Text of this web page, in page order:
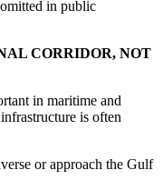
in public
CORRIDOR, NOT
in maritime and
is often
or approach the Gulf